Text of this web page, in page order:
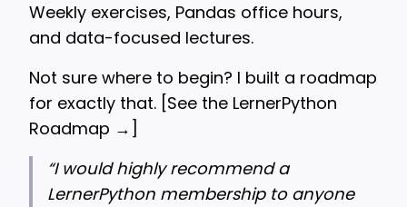
Weekly exercises, Pandas office hours,
and data-focused lectures.
Not sure where to begin? I built a roadmap
for exactly that. [See the LernerPython
Roadmap → ]
“I would highly recommend a
LernerPython membership to anyone